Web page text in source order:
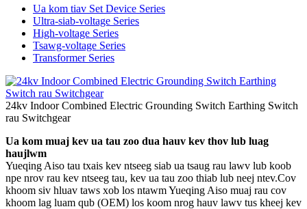
Ua kom tiav Set Device Series
Ultra-siab-voltage Series
High-voltage Series
Tsawg-voltage Series
Transformer Series
24kv Indoor Combined Electric Grounding Switch Earthing Switch
rau Switchgear
Ua kom muaj kev ua tau zoo dua hauv kev thov lub luag
haujlwm
Yueqing Aiso tau txais kev ntseeg siab ua tsaug rau lawv lub koob
npe nrov rau kev ntseeg tau, kev ua tau zoo thiab lub neej ntev.Cov
khoom siv hluav taws xob los ntawm Yueqing Aiso muaj rau cov
khoom lag luam qub (OEM) los koom nrog hauv lawv tus kheej kev